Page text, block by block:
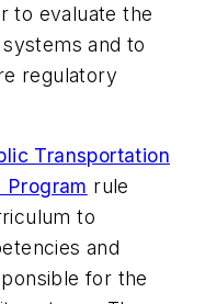
to evaluate the
and to
regulatory
Transportation
rule
to
and
for the